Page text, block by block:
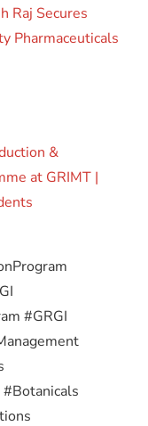
Raj Secures
Pharmaceuticals
&
at GRIMT |
#GRGI